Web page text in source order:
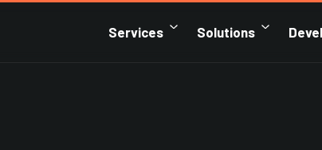
Services Solutions